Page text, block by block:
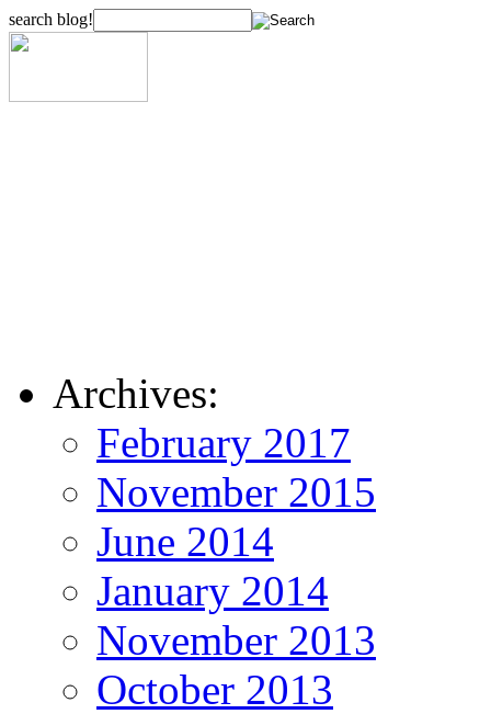
search blog!
Archives:
February 2017
November 2015
June 2014
January 2014
November 2013
October 2013